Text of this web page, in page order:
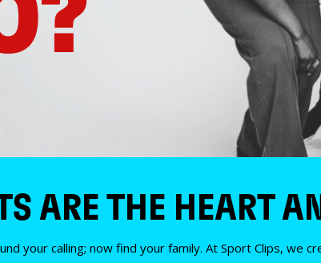
ARE THE HEART
your calling; now find your family. At Sport Clips,